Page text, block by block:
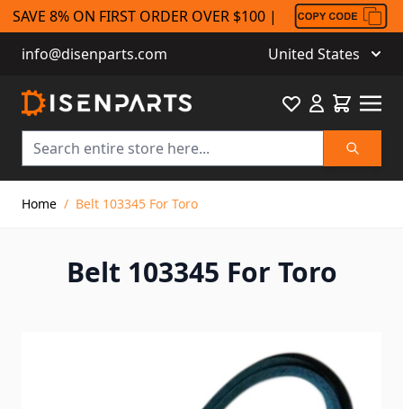
SAVE 8% ON FIRST ORDER OVER $100 |
info@disenparts.com
United States
Search
FavouriteCart
Home / Belt 103345 For Toro
Belt 103345 For Toro